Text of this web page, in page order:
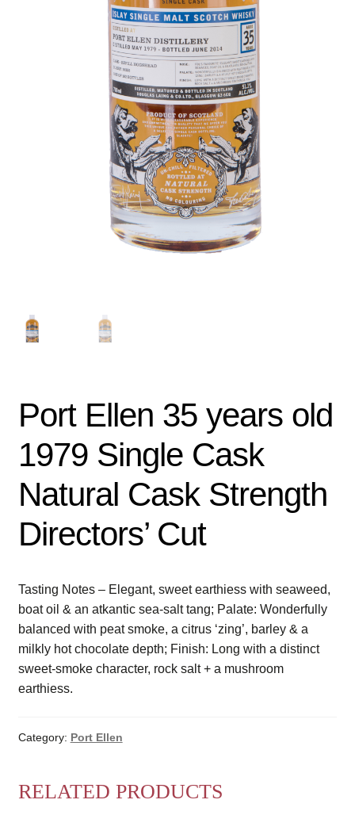
terms&conditions
Port Ellen 35 years old
1979 Single Cask
Natural Cask Strength
Directors’ Cut
Tasting Notes – Elegant, sweet earthiess with seaweed,
boat oil & an atkantic sea-salt tang; Palate: Wonderfully
balanced with peat smoke, a citrus ‘zing’, barley & a
milkly hot chocolate depth; Finish: Long with a distinct
sweet-smoke character, rock salt + a mushroom
earthiess.
Category: Port Ellen
RELATED PRODUCTS